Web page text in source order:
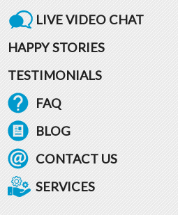
LIVE VIDEO CHAT
HAPPY STORIES
TESTIMONIALS
FAQ
BLOG
CONTACT US
SERVICES